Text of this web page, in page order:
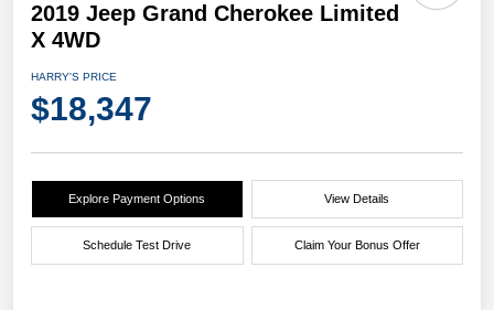
2019 Jeep Grand Cherokee Limited
X 4WD
HARRY'S PRICE
$18,347
Explore Payment Options View Details
Schedule Test Drive Claim Your Bonus Offer